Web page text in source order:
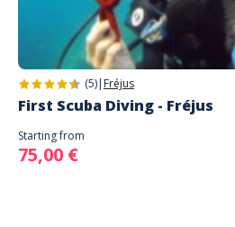
(5)| Fréjus
First Scuba Diving - Fréjus
Starting from
75,00 €